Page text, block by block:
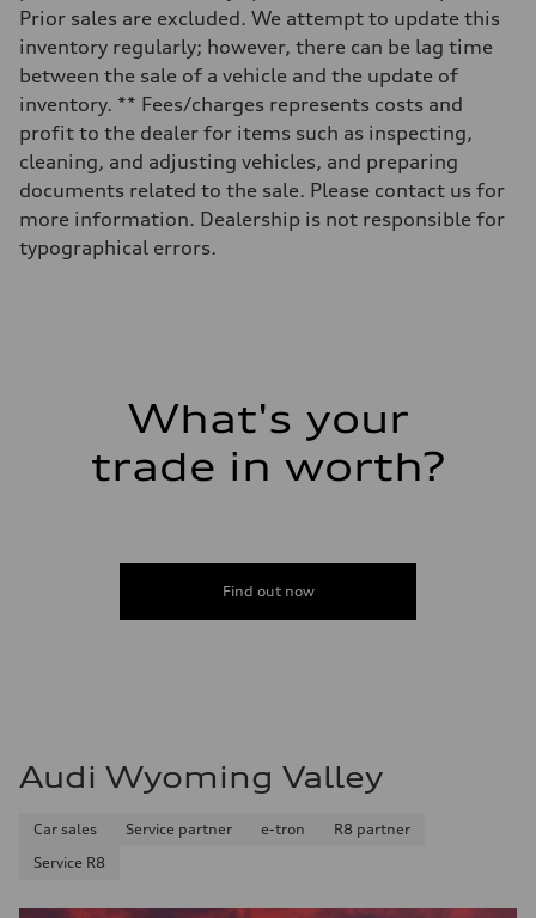
Volumes
—
Fuel tank (approx.)
Performance data
Top speed
up to 155 mph
Acceleration 0-100 km/h
4.6 seconds
Fuel
Plus/Premium
Fuel consumption - city
Prior sales are excluded. We attempt to update this
inventory regularly; however, there can be lag time
between the sale of a vehicle and the update of
inventory. ** Fees/charges represents costs and
profit to the dealer for items such as inspecting,
cleaning, and adjusting vehicles, and preparing
documents related to the sale. Please contact us for
more information. Dealership is not responsible for
typographical errors.
What's your
trade in worth?
Find out now
Audi Wyoming Valley
Car sales Service partner e-tron
R8 partner
Service R8